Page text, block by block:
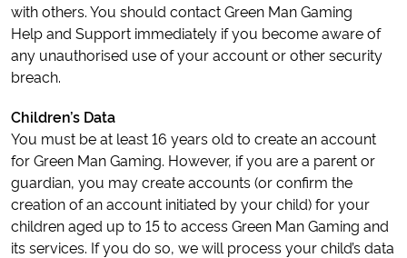
with others. You should contact Green Man Gaming
Help and Support immediately if you become aware of
any unauthorised use of your account or other security
breach.
Children’s Data
You must be at least 16 years old to create an account
for Green Man Gaming. However, if you are a parent or
guardian, you may create accounts (or confirm the
creation of an account initiated by your child) for your
children aged up to 15 to access Green Man Gaming and
its services. If you do so, we will process your child’s data